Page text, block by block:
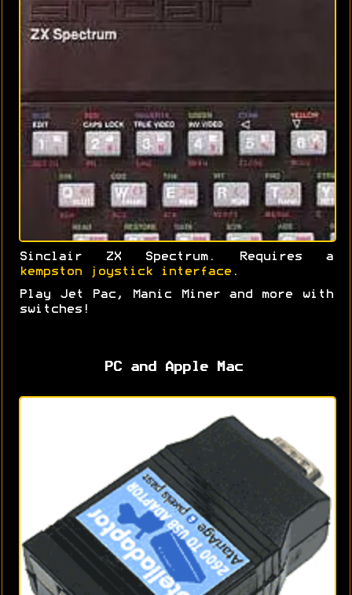
Sinclair ZX Spectrum. Requires a
kempston joystick interface .
Play Jet Pac, Manic Miner and more with
switches!
PC and Apple Mac